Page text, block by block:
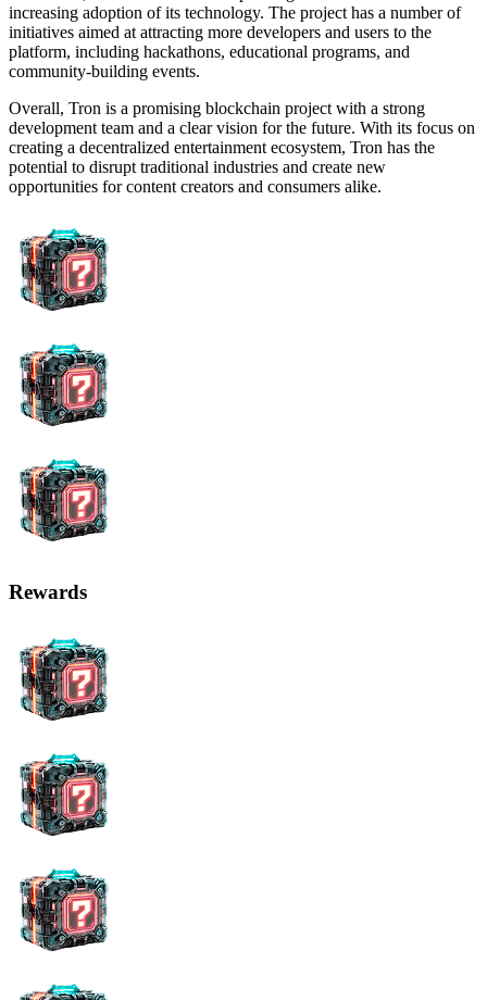
increasing adoption of its technology. The project has a number of
initiatives aimed at attracting more developers and users to the
platform, including hackathons, educational programs, and
community-building events.
Overall, Tron is a promising blockchain project with a strong
development team and a clear vision for the future. With its focus on
creating a decentralized entertainment ecosystem, Tron has the
potential to disrupt traditional industries and create new
opportunities for content creators and consumers alike.
Rewards